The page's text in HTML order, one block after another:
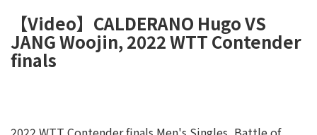
【Video】CALDERANO Hugo VS
JANG Woojin, 2022 WTT Contender
finals